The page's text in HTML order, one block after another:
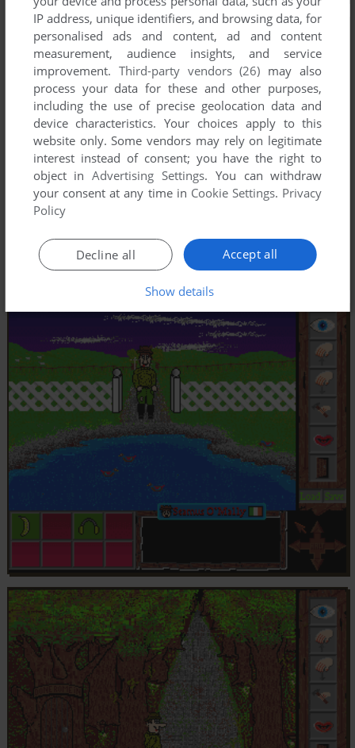
IP address, unique identifiers, and browsing data, for
personalised ads and content, ad and content
measurement, audience insights, and service
improvement. Third-party vendors (26) may also
process your data for these and other purposes,
including the use of precise geolocation data and
device characteristics. Your choices apply to this
website only. Some vendors may rely on legitimate
interest instead of consent; you have the right to
object inAdvertising Settings. You can withdraw
your consent at any time in Cookie Settings. Privacy
Policy
Accept all
Decline all
Show details